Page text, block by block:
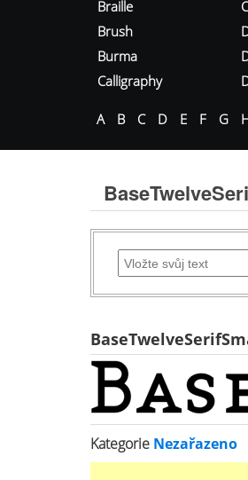
Braille
Brush
Burma
Calligraphy
A B C D E F G
Kategorie Nezařazeno